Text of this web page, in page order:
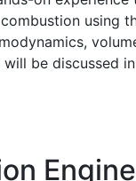
using
be discussed
Engine